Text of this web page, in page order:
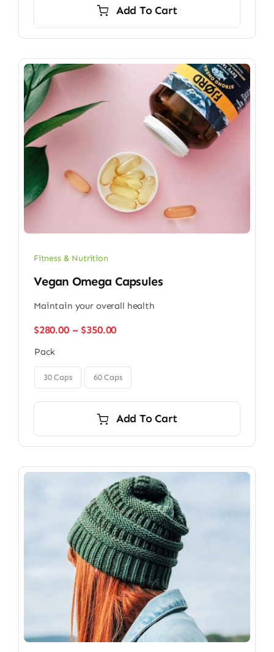
Add To Cart
Fitness & Nutrition
Vegan Omega Capsules
Maintain your overall health
$280.00 – $350.00Price
through
$350.00
Pack
30 Caps 60 Caps
Add To Cart